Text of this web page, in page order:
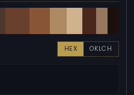
HEX OKLCH